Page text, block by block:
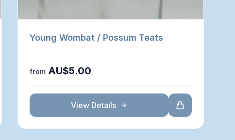
Young Wombat / Possum Teats
from AU$5.00
View Details